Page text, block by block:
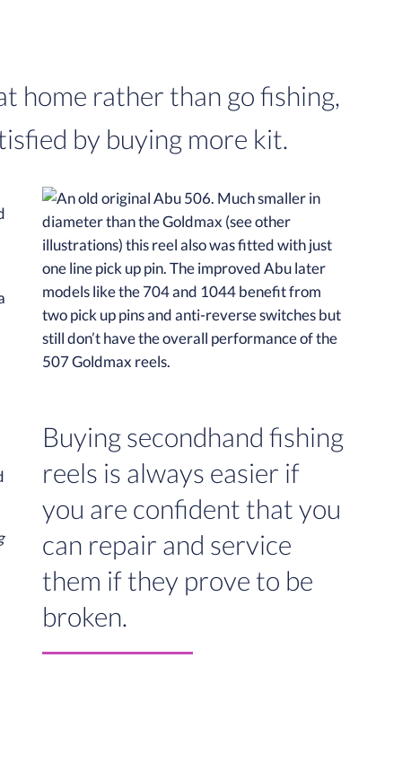
home rather than go fishing,
by buying more kit.
Buying secondhand fishing
reels is always easier if
you are confident that you
can repair and service
them if they prove to be
broken.